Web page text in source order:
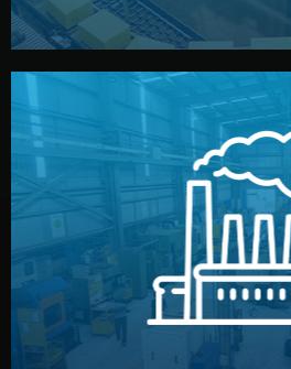
Factory
We choose the best verified
type. Every manufacturer
international standards (ISO,
prices and reliable quality —
middlemen.